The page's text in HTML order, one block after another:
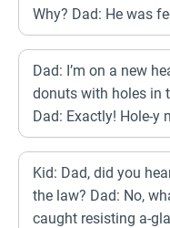
Why? Dad: He was
Dad: I’m on a new
donuts with holes in
Dad: Exactly! Hole-y
Kid: Dad, did you
the law? Dad: No,
caught resisting a-